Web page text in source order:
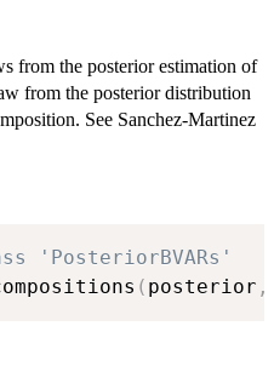
from the posterior estimation of
from the posterior distribution
See Sanchez-Martinez
'PosteriorBVARs'
( posterior ,